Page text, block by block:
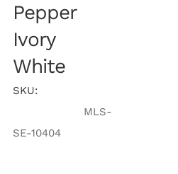
Pepper
Ivory
White
SKU:
MLS-
SE-10404